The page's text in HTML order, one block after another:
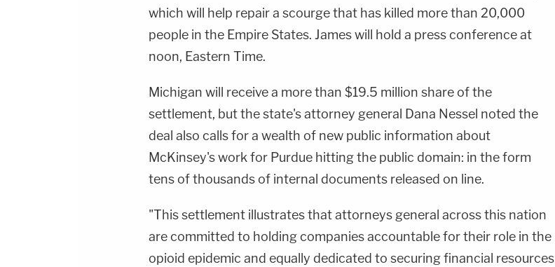
which will help repair a scourge that has killed more than 20,000
people in the Empire States. James will hold a press conference at
noon, Eastern Time.
Michigan will receive a more than $19.5 million share of the
settlement, but the state's attorney general Dana Nessel noted the
deal also calls for a wealth of new public information about
McKinsey's work for Purdue hitting the public domain: in the form
tens of thousands of internal documents released on line.
"This settlement illustrates that attorneys general across this nation
are committed to holding companies accountable for their role in the
opioid epidemic and equally dedicated to securing financial resources